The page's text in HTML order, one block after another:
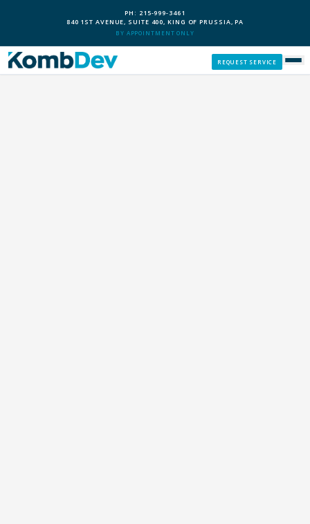
PH: 215-999-3461
840 1ST AVENUE, SUITE 400, KING OF PRUSSIA, PA
BY APPOINTMENT ONLY
REQUEST SERVICE